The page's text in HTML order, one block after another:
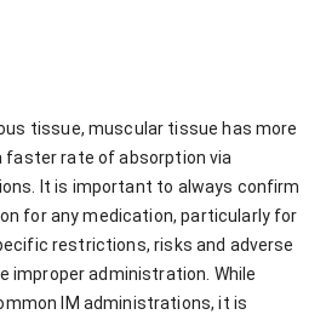
tissue, muscular tissue has more
faster rate of absorption via
It is important to always confirm
for any medication, particularly for
restrictions, risks and adverse
administration. While
IM administrations, it is